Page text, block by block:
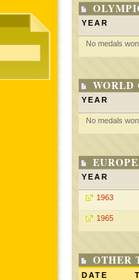
YEAR
No medals won
WORLD
YEAR
No medals won
YEAR
1963
1965
OTHER
DATE